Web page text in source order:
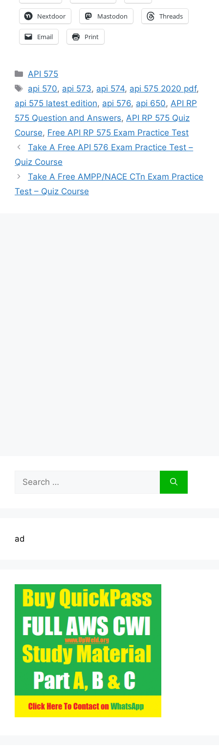
Nextdoor Mastodon Threads
Email Print
Categories
API 575
Tags
api 570, api 573, api 574, api 575 2020 pdf,
api 575 latest edition, api 576, api 650, API RP
575 Question and Answers, API RP 575 Quiz
Course, Free API RP 575 Exam Practice Test
Take A Free API 576 Exam Practice Test –
Quiz Course
Take A Free AMPP/NACE CTn Exam Practice
Test – Quiz Course
for:
ad